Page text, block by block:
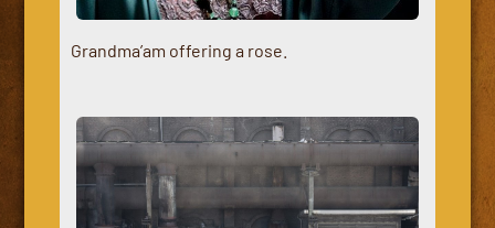
Grandma’am offering a rose.